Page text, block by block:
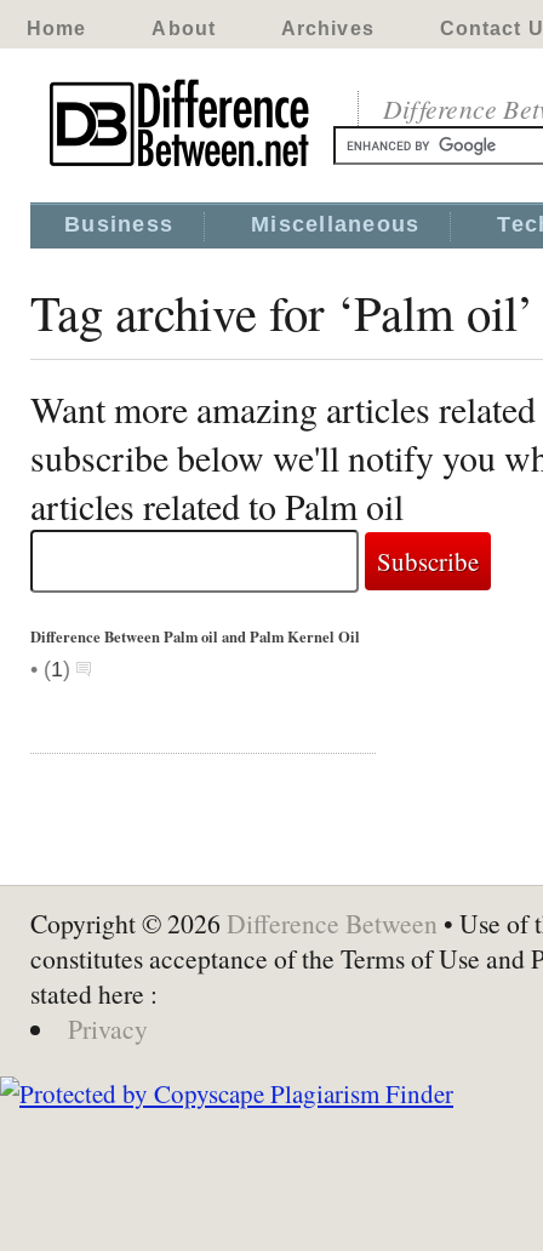
Home About Archives Contact
Difference
Business Miscellaneous
Tag archive for ‘Palm oil’
Want more amazing articles
subscribe below we'll notify you
articles related to Palm oil
Difference Between Palm oil and Palm Kernel Oil
• (1)
Copyright © 2026 Difference Between • Use of
constitutes acceptance of the Terms of Use and
stated here :
Privacy